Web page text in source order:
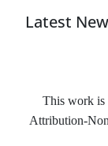
Latest
This work is
Attribution-